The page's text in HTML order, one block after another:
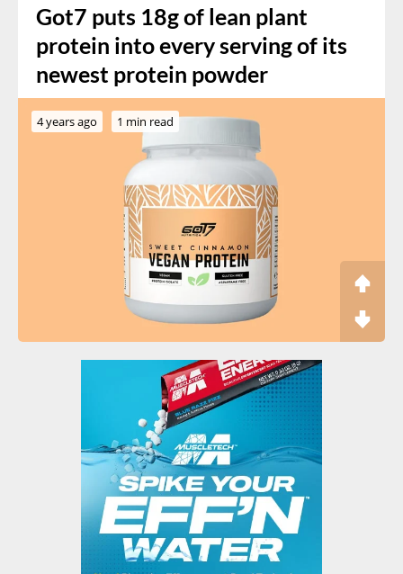
Got7 puts 18g of lean plant
protein into every serving of its
newest protein powder
4 years ago 1 min read